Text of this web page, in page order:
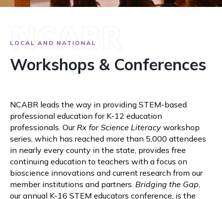
NCABR
LOCAL AND NATIONAL
Workshops & Conferences
NCABR leads the way in providing STEM-based
professional education for K-12 education
professionals. OurRx for Science Literacy workshop
series, which has reached more than 5,000 attendees
in nearly every county in the state, provides free
continuing education to teachers with a focus on
bioscience innovations and current research from our
member institutions and partners. Bridging the Gap,
our annual K-16 STEM educators conference, is the